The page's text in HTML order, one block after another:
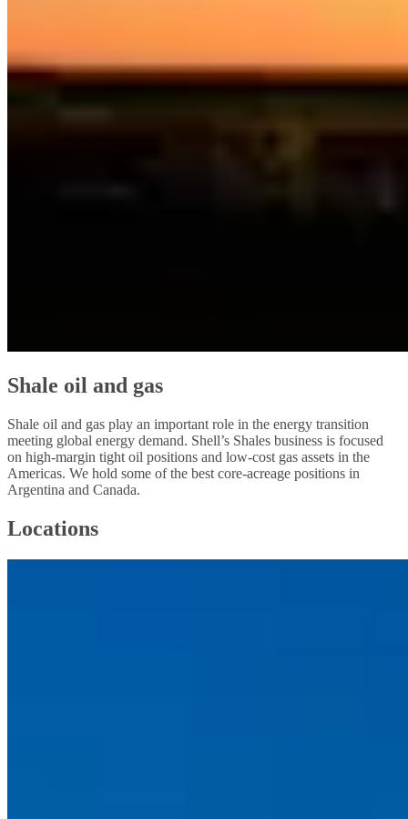
Shale oil and gas
Shale oil and gas play an important role in the energy transition
meeting global energy demand. Shell’s Shales business is focused
on high-margin tight oil positions and low-cost gas assets in the
Americas. We hold some of the best core-acreage positions in
Argentina and Canada.
Locations